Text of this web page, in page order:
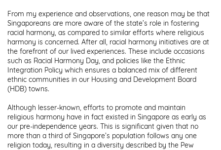
From my experience and observations, one reason may be that
Singaporeans are more aware of the state’s role in fostering
racial harmony, as compared to similar efforts where religious
harmony is concerned. After all, racial harmony initiatives are at
the forefront of our lived experiences. These include occasions
such as Racial Harmony Day, and policies like the Ethnic
Integration Policy which ensures a balanced mix of different
ethnic communities in our Housing and Development Board
(HDB) towns.
Although lesser-known, efforts to promote and maintain
religious harmony have in fact existed in Singapore as early as
our pre-independence years. This is significant given that no
more than a third of Singapore’s population follows any one
religion today, resulting in a diversity described by the Pew